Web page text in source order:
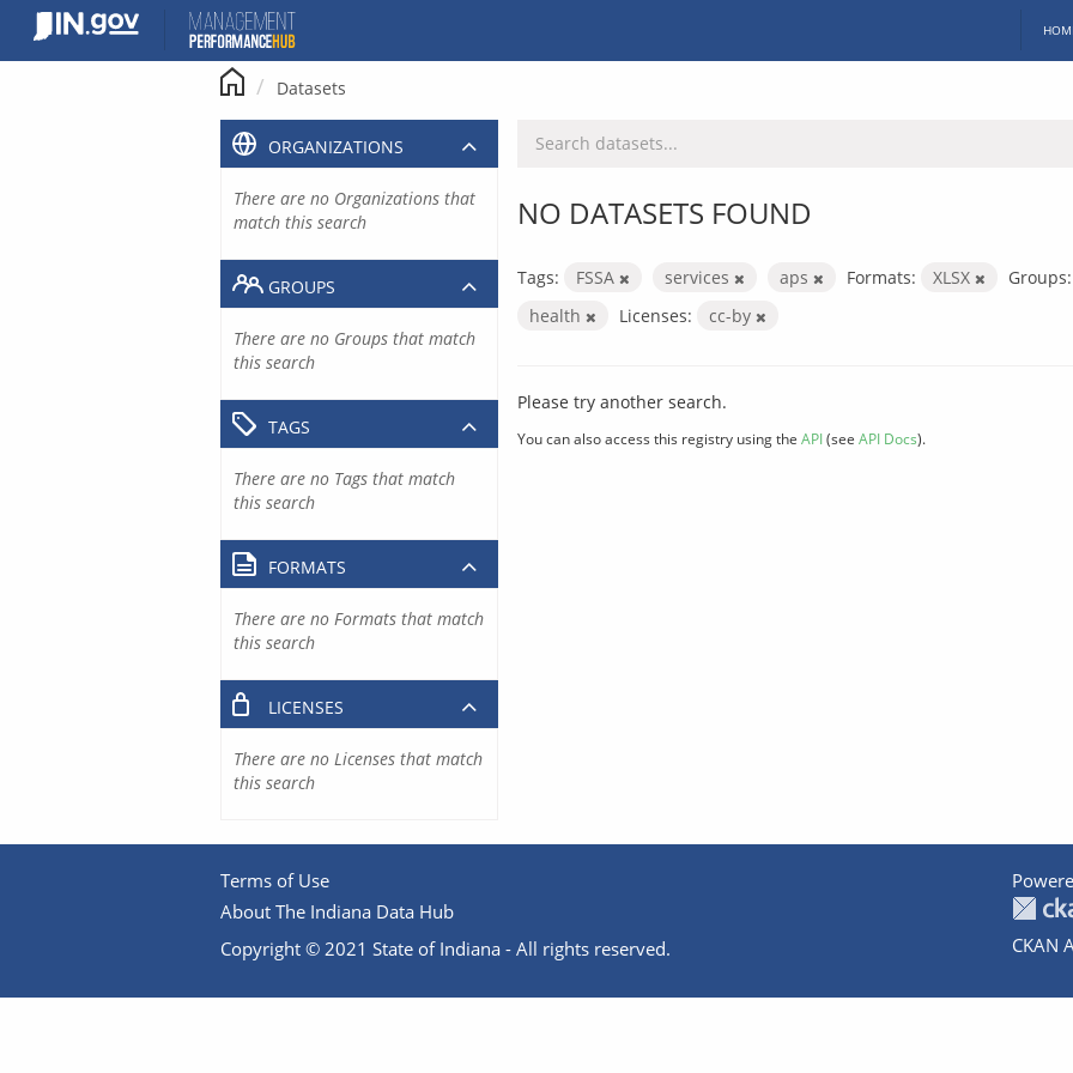
content
Datasets
NO DATASETS FOUND
Tags: FSSA services aps Formats: XLSX
Groups:
health
Licenses: cc-by
Please try another search.
You can also access this registry using the API(see API Docs).
ORGANIZATIONS
There are no Organizations that
match this search
GROUPS
There are no Groups that match
this search
TAGS
There are no Tags that match
this search
FORMATS
There are no Formats that match
this search
LICENSES
There are no Licenses that match
this search
Terms of Use
About The Indiana Data Hub
Copyright © 2021 State of Indiana - All rights reserved.
CKAN